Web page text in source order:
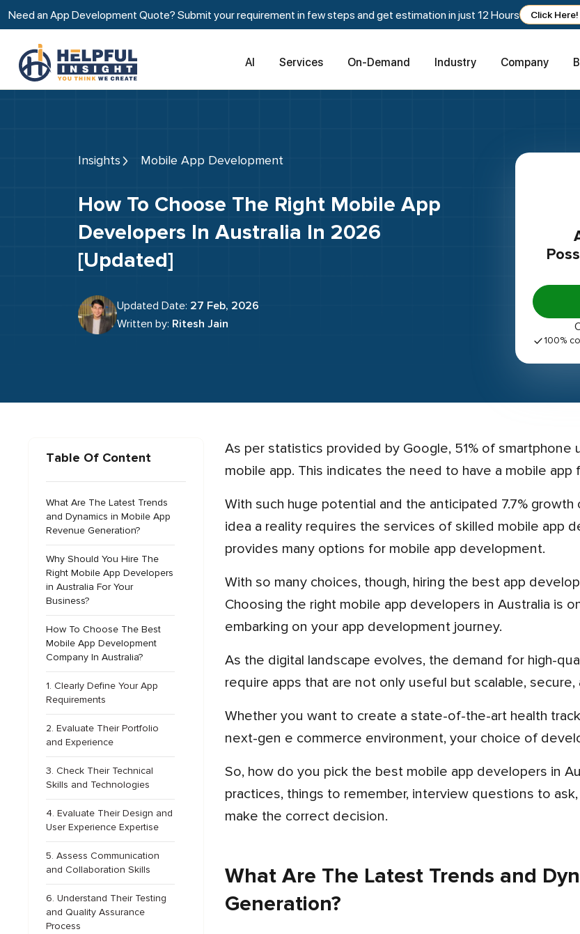
Need an App Development Quote? Submit your requirement in few steps and get estimation in just 12 Hours Click Here!
AI Services On-Demand Industry Company
Insights Mobile App Development
How To Choose The Right Mobile App
Developers In Australia In 2026
[Updated]
Updated Date: 27 Feb, 2026
Written by: Ritesh Jain
Are You
100%
Table Of Content
What Are The Latest Trends
and Dynamics in Mobile App
Revenue Generation?
Why Should You Hire The
Right Mobile App Developers
in Australia For Your
Business?
How To Choose The Best
Mobile App Development
Company In Australia?
1. Clearly Define Your App
Requirements
2. Evaluate Their Portfolio
and Experience
3. Check Their Technical
Skills and Technologies
4. Evaluate Their Design and
User Experience Expertise
5. Assess Communication
and Collaboration Skills
6. Understand Their Testing
and Quality Assurance
Process
As per statistics provided by Google, 51% of smartphone users tend to make purchases using the company’s
mobile app. This indicates the need to have a mobile
With such huge potential and the anticipated 7.7% growth of the Australian app market, making your great app
idea a reality requires the services of skilled mobile app
provides many options for mobile app development.
With so many choices, though, hiring the best app development team can seem like an overwhelming task.
Choosing the right mobile app developers in Australia is
embarking on your app development journey.
As the digital landscape evolves, the demand for high-quality mobile apps continues to grow, and businesses
require apps that are not only useful but scalable, secure,
Whether you want to create a state-of-the-art health tracking app, a next-generation social media platform, or a
next-gen e commerce environment, your choice of
So, how do you pick the best mobile app developers in Australia? In this blog, we will walk you through best
practices, things to remember, interview questions to
make the correct decision.
What Are The Latest Trends and
Generation?